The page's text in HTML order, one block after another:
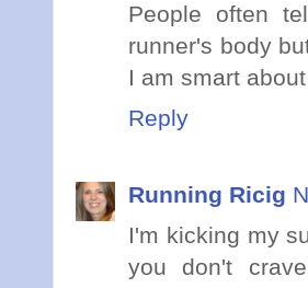
People often
runner's body
I am smart
Reply
Running Ricig
I'm kicking my
you don't